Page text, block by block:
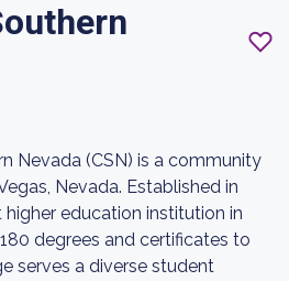
Nevada (CSN) is a community
Nevada. Established in
higher education institution in
degrees and certificates to
serves a diverse student